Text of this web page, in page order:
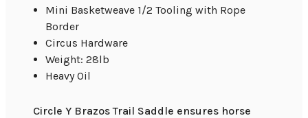
Mini Basketweave 1/2 Tooling with Rope
Border
Circus Hardware
Weight: 28lb
Heavy Oil
Circle Y Brazos Trail Saddle ensures horse